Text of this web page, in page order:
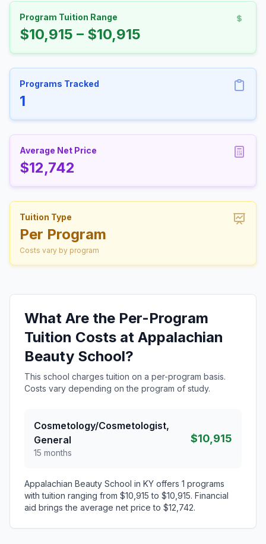
Program Tuition Range
$10,915 – $10,915
Programs Tracked
1
Average Net Price
$12,742
Tuition Type
Per Program
Costs vary by program
What Are the Per-Program
Tuition Costs at Appalachian
Beauty School?
This school charges tuition on a per-program basis.
Costs vary depending on the program of study.
Cosmetology/Cosmetologist,
General
15 months
$10,915
Appalachian Beauty School in KY offers 1 programs
with tuition ranging from $10,915 to $10,915. Financial
aid brings the average net price to $12,742.